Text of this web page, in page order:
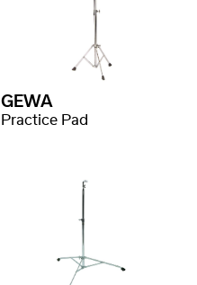
GEWA
Practice Pad